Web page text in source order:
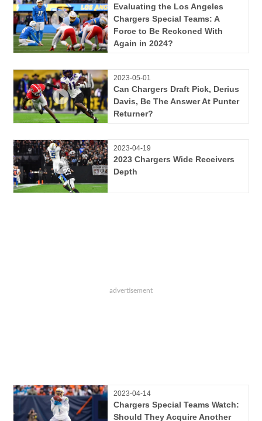
Evaluating the Los Angeles
Chargers Special Teams: A
Force to Be Reckoned With
Again in 2024?
2023-05-01
Can Chargers Draft Pick, Derius
Davis, Be The Answer At Punter
Returner?
2023-04-19
2023 Chargers Wide Receivers
Depth
2023-04-14
Chargers Special Teams Watch:
Should They Acquire Another